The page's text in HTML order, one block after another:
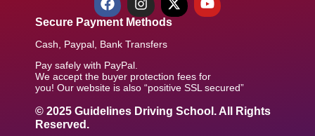
Secure Payment Methods
Cash, Paypal, Bank Transfers
Pay safely with PayPal.
We accept the buyer protection fees for
you! Our website is also “positive SSL secured”
© 2025 Guidelines Driving School. All Rights
Reserved.